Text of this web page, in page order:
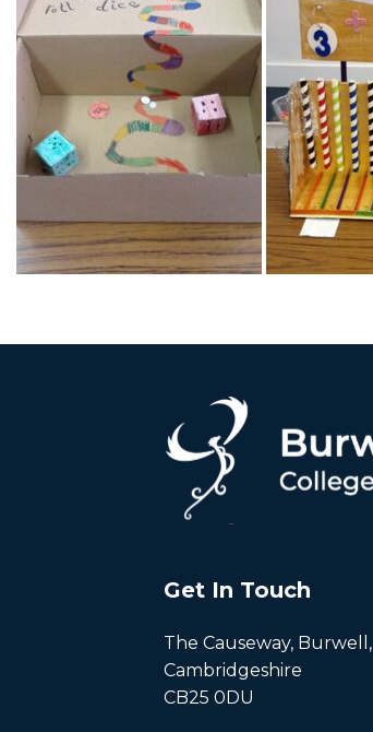
Get In Touch
The Causeway, Burwell,
Cambridgeshire
CB25 0DU